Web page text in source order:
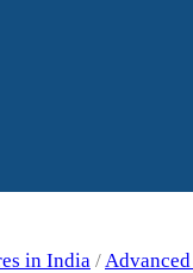
in India /